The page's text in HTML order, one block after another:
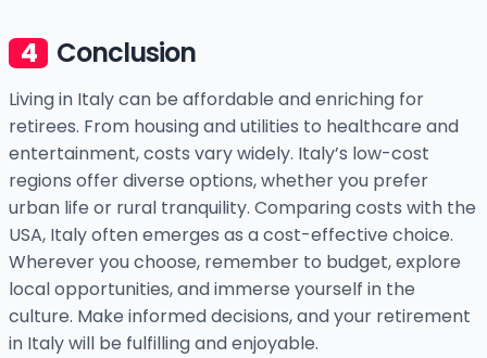
Conclusion
Living in Italy can be affordable and enriching for
retirees. From housing and utilities to healthcare and
entertainment, costs vary widely. Italy’s low-cost
regions offer diverse options, whether you prefer
urban life or rural tranquility. Comparing costs with the
USA, Italy often emerges as a cost-effective choice.
Wherever you choose, remember to budget, explore
local opportunities, and immerse yourself in the
culture. Make informed decisions, and your retirement
in Italy will be fulfilling and enjoyable.